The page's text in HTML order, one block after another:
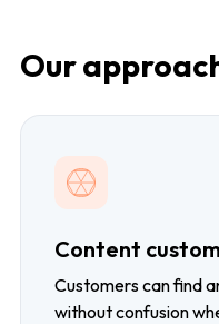
Our
Content
Customers can find
without confusion